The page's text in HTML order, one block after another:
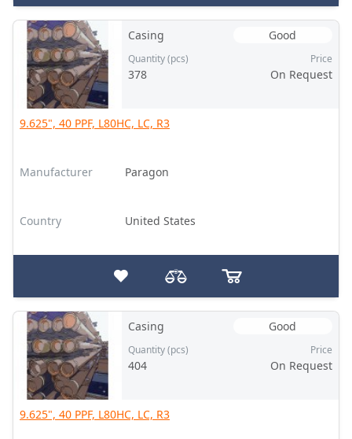
Casing Good
Quantity (pcs)
378
Price
On Request
9.625", 40 PPF, L80HC, LC, R3
Manufacturer Paragon
Country United States
Casing Good
Quantity (pcs)
404
Price
On Request
9.625", 40 PPF, L80HC, LC, R3